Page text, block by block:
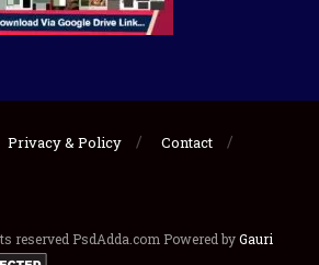
Privacy & Policy
Contact
reserved PsdAdda.com Powered byGauri